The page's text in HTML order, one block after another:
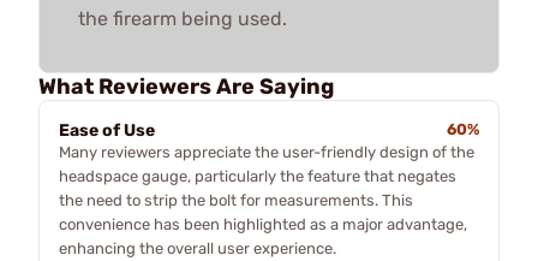
the firearm being used.
What Reviewers Are Saying
Ease of Use
60%
Many reviewers appreciate the user-friendly design of the
headspace gauge, particularly the feature that negates
the need to strip the bolt for measurements. This
convenience has been highlighted as a major advantage,
enhancing the overall user experience.